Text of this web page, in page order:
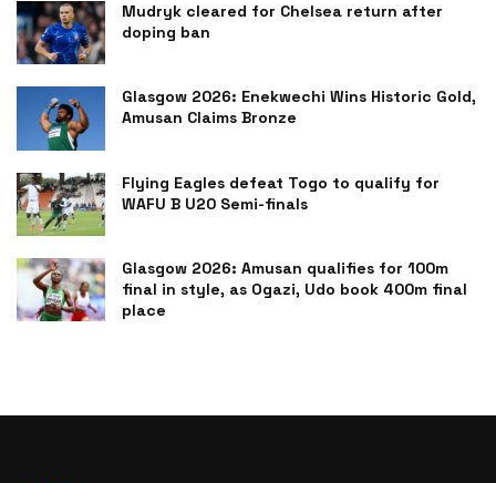
Mudryk cleared for Chelsea return after
doping ban
Glasgow 2026: Enekwechi Wins Historic Gold,
Amusan Claims Bronze
Flying Eagles defeat Togo to qualify for
WAFU B U20 Semi-finals
Glasgow 2026: Amusan qualifies for 100m
final in style, as Ogazi, Udo book 400m final
place